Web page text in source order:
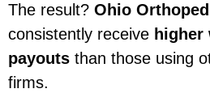
The result? Ohio
consistently receive higher
payouts than those using
firms.